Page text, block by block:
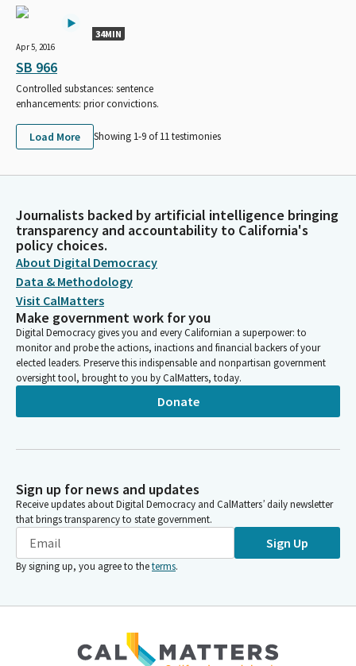
34MIN
Apr 5, 2016
SB 966
Controlled substances: sentence
enhancements: prior convictions.
Load More Showing 1-9 of 11testimonies
Journalists backed by artificial intelligence bringing
transparency and accountability to California's
policy choices.
About Digital Democracy
Data & Methodology
Visit CalMatters
Make government work for you
Digital Democracy gives you and every Californian a superpower: to
monitor and probe the actions, inactions and financial backers of your
elected leaders. Preserve this indispensable and nonpartisan government
oversight tool, brought to you by CalMatters, today.
Donate
Sign up for news and updates
Receive updates about Digital Democracy and CalMatters’ daily newsletter
that brings transparency to state government.
Sign Up
By signing up, you agree to theterms.